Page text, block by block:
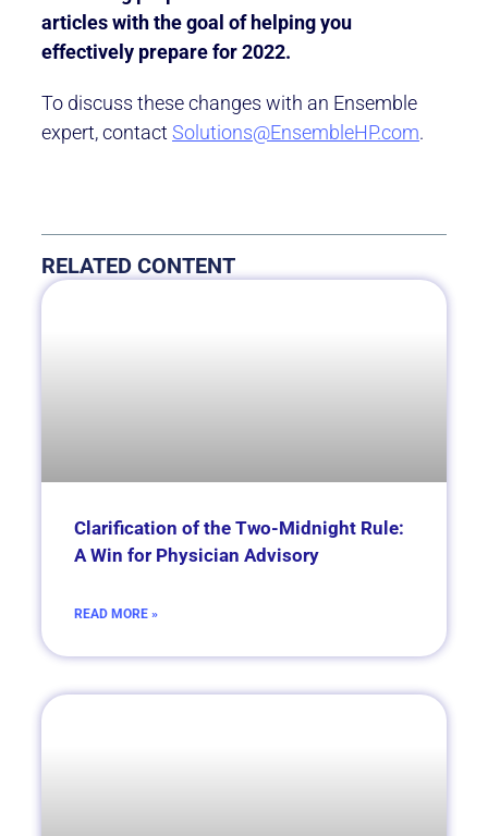
articles with the goal of helping you
effectively prepare for 2022.
To discuss these changes with an Ensemble
expert, contact Solutions@EnsembleHP.com.
RELATED CONTENT
Clarification of the Two-Midnight Rule:
A Win for Physician Advisory
READ MORE »